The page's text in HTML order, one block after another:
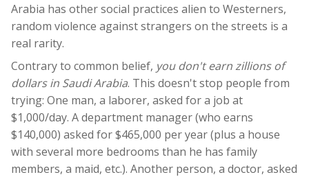
Arabia has other social practices alien to Westerners,
random violence against strangers on the streets is a
real rarity.
Contrary to common belief, you don't earn zillions of
dollars in Saudi Arabia. This doesn't stop people from
trying: One man, a laborer, asked for a job at
$1,000/day. A department manager (who earns
$140,000) asked for $465,000 per year (plus a house
with several more bedrooms than he has family
members, a maid, etc.). Another person, a doctor, asked